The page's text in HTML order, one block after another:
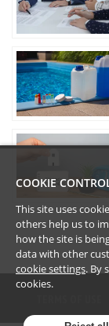
COOKIE
This site uses
others help us to
how the site is
data with other
cookie settings. By
cookies.